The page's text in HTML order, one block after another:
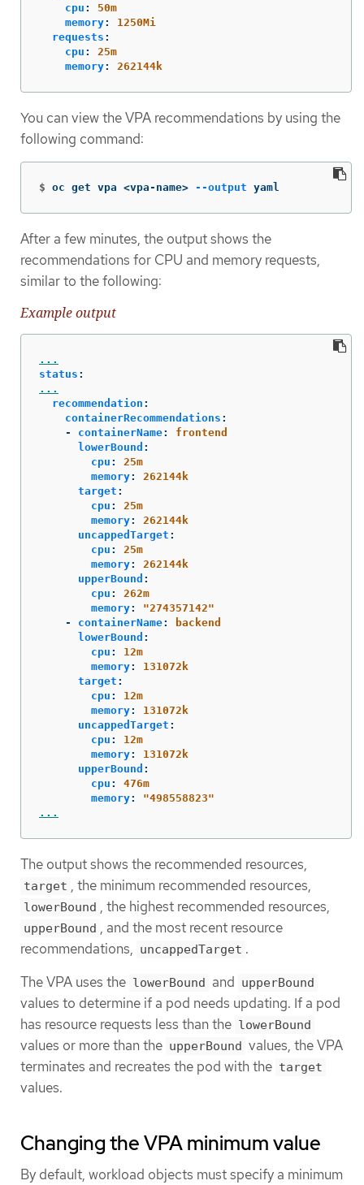
cpu :
50m
memory:
1250Mi
requests :
cpu :
25m
memory: 262144k
You can view the VPA recommendations by using the
following command:
$ oc get vpa <vpa-name> --output yaml
After a few minutes, the output shows the
recommendations for CPU and memory requests,
similar to the following:
Example output
...
status :
...
recommendation :
containerRecommendations :
-
containerName:
frontend
lowerBound :
cpu :
25m
memory:
262144k
target :
cpu :
25m
memory:
262144k
uncappedTarget :
cpu :
25m
memory:
262144k
upperBound :
cpu :
262m
memory: "274357142"
-
containerName:
backend
lowerBound :
cpu :
12m
memory:
131072k
target :
cpu :
12m
memory:
131072k
uncappedTarget :
cpu :
12m
memory:
131072k
upperBound :
cpu :
476m
memory: "498558823"
...
The output shows the recommended resources,
target , the minimum recommended resources,
lowerBound , the highest recommended resources,
upperBound , and the most recent resource
recommendations, uncappedTarget .
The VPA uses the lowerBound and upperBound
values to determine if a pod needs updating. If a pod
has resource requests less than the lowerBound
values or more than the upperBound values, the VPA
terminates and recreates the pod with the target
values.
Changing the VPA minimum value
By default, workload objects must specify a minimum